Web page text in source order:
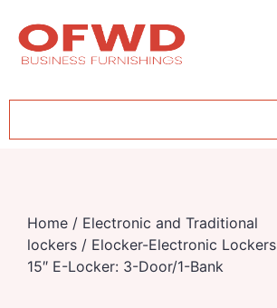
Home / Electronic and Traditional
lockers / Elocker-Electronic Lockers
15″ E-Locker: 3-Door/1-Bank